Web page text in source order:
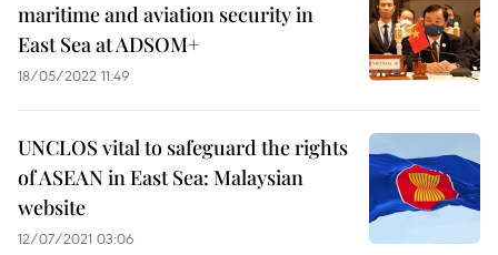
maritime and aviation security in
East Sea at ADSOM+
18/05/2022 11:49
UNCLOS vital to safeguard the rights
of ASEAN in East Sea: Malaysian
website
12/07/2021 03:06